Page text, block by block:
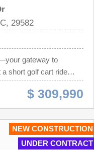
29582
gateway to
short golf cart ride
value and
along the
in North Myrtle
home community
exclusive boat slips
Future
$ 309,990
NEW CONSTRUCTION
UNDER CONTRACT